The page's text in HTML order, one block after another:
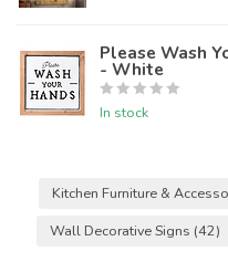
Please Wash
- White
In stock
Kitchen Furniture &
Wall Decorative Signs (42)